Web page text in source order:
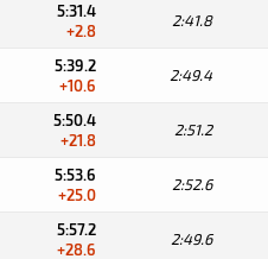
5:31.4
+2.8
2:41.8
5:39.2
+10.6
2:49.4
5:50.4
+21.8
2:51.2
5:53.6
+25.0
2:52.6
5:57.2
+28.6
2:49.6